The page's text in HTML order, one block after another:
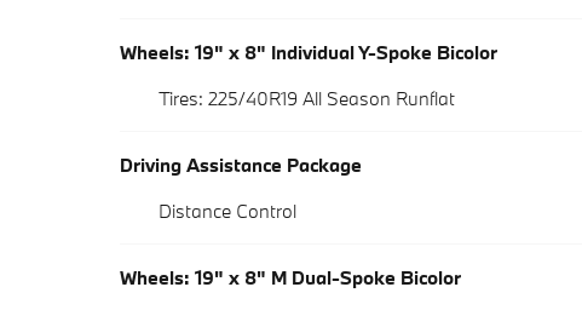
Wheels: 19" x 8" Individual Y-Spoke Bicolor
Tires: 225/40R19 All Season Runflat
Driving Assistance Package
Distance Control
Wheels: 19" x 8" M Dual-Spoke Bicolor